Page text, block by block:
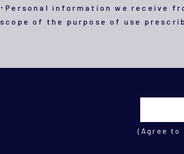
･Personal information we receive
scope of the purpose of use
(Agree to